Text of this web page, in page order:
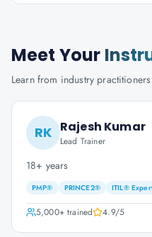
Meet Your
Learn from industry
RK Rajesh Kumar
Lead Trainer
18+ years
PMP® PRINCE2® ITIL®
5,000+trained 4.9/5